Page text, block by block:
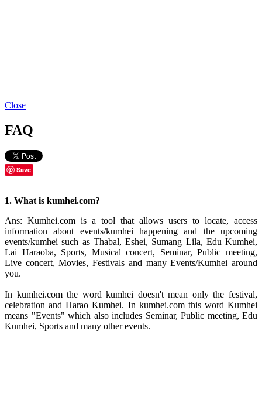
Close
FAQ
Save
1. What is kumhei.com?
Ans: Kumhei.com is a tool that allows users to locate, access
information about events/kumhei happening and the upcoming
events/kumhei such as Thabal, Eshei, Sumang Lila, Edu Kumhei,
Lai Haraoba, Sports, Musical concert, Seminar, Public meeting,
Live concert, Movies, Festivals and many Events/Kumhei around
you.
In kumhei.com the word kumhei doesn't mean only the festival,
celebration and Harao Kumhei. In kumhei.com this word Kumhei
means "Events" which also includes Seminar, Public meeting, Edu
Kumhei, Sports and many other events.